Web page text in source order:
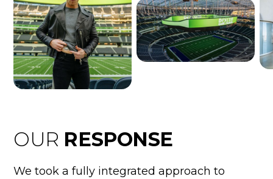
OUR RESPONSE
We took a fully integrated approach to